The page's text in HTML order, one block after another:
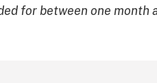
for between one